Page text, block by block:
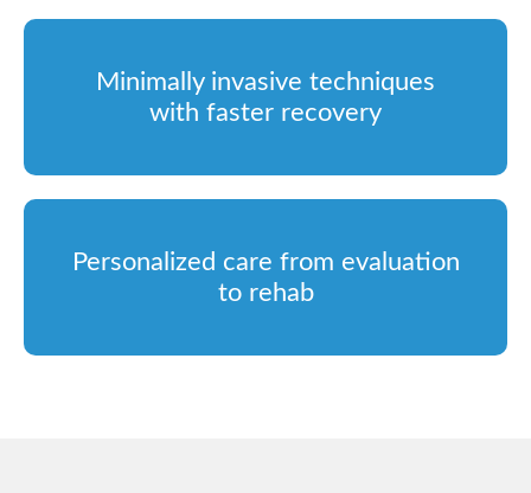
Minimally invasive techniques
with faster recovery
Personalized care from evaluation
to rehab